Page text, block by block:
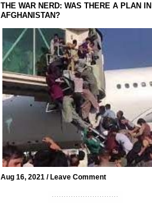
THE WAR NERD: WAS THERE A PLAN IN
AFGHANISTAN?
Aug 16, 2021 / Leave Comment